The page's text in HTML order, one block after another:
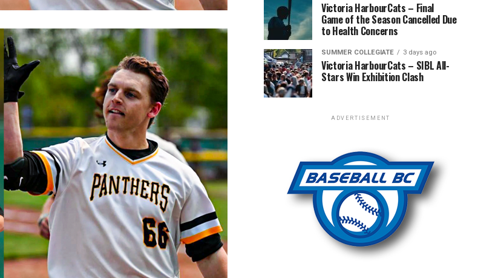
Victoria HarbourCats – Final
Game of the Season Cancelled Due
to Health Concerns
SUMMER COLLEGIATE 3 days ago
Victoria HarbourCats – SIBL All-
Stars Win Exhibition Clash
ADVERTISEMENT